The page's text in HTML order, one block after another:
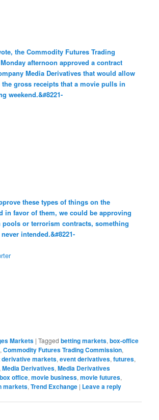
the Commodity Futures Trading
afternoon approved a contract
Media Derivatives that would allow
gross receipts that a movie pulls in
weekend.&#8221-
these types of things on the
in favor of them, we could be approving
or terrorism contracts, something
intended.&#8221-
Markets |Tagged betting markets,box-office
,Commodity Futures Trading Commission,
derivative markets,event derivatives,futures,
,Media Derivatives,Media Derivatives
office,movie business,movie futures,
markets,Trend Exchange | Leave a reply